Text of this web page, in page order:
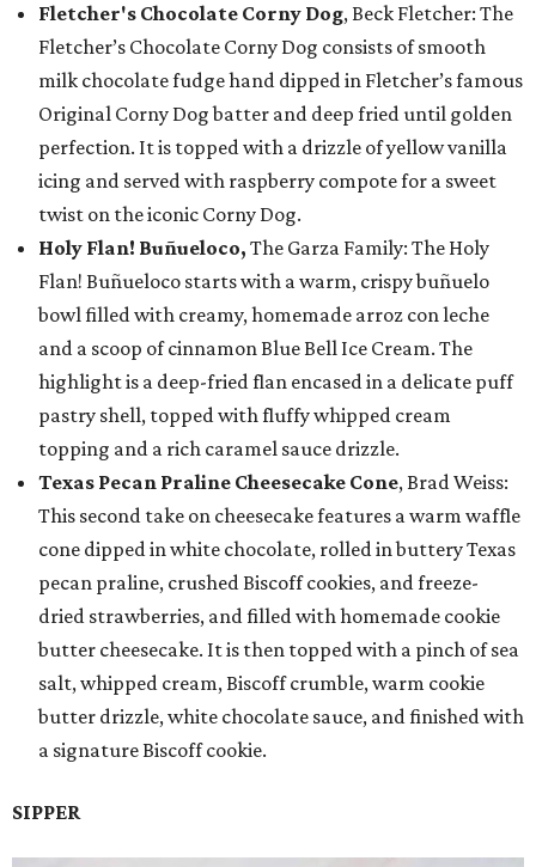
Fletcher's Chocolate Corny Dog, Beck Fletcher: The
Fletcher’s Chocolate Corny Dog consists of smooth
milk chocolate fudge hand dipped in Fletcher’s famous
Original Corny Dog batter and deep fried until golden
perfection. It is topped with a drizzle of yellow vanilla
icing and served with raspberry compote for a sweet
twist on the iconic Corny Dog.
Holy Flan! Buñueloco, The Garza Family: The Holy
Flan! Buñueloco starts with a warm, crispy buñuelo
bowl filled with creamy, homemade arroz con leche
and a scoop of cinnamon Blue Bell Ice Cream. The
highlight is a deep-fried flan encased in a delicate puff
pastry shell, topped with fluffy whipped cream
topping and a rich caramel sauce drizzle.
Texas Pecan Praline Cheesecake Cone, Brad Weiss:
This second take on cheesecake features a warm waffle
cone dipped in white chocolate, rolled in buttery Texas
pecan praline, crushed Biscoff cookies, and freeze-
dried strawberries, and filled with homemade cookie
butter cheesecake. It is then topped with a pinch of sea
salt, whipped cream, Biscoff crumble, warm cookie
butter drizzle, white chocolate sauce, and finished with
a signature Biscoff cookie.
SIPPER